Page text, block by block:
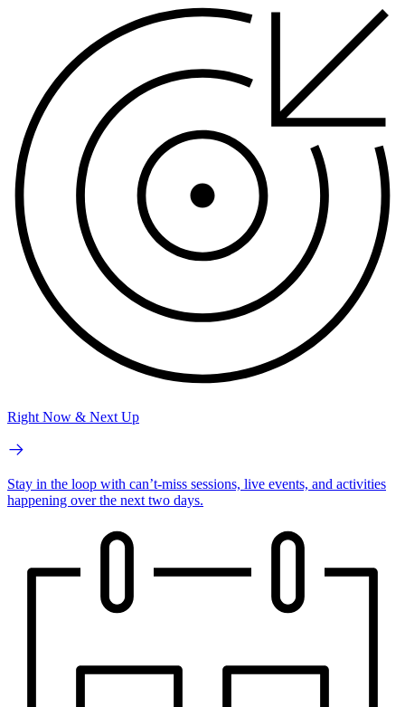
Right Now & Next Up
Stay in the loop with can’t-miss sessions, live events, and activities
happening over the next two days.